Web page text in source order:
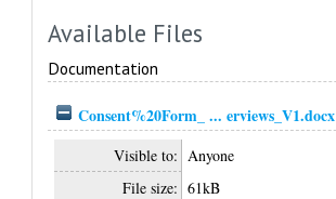
Available Files
Documentation
Consent%20Form_ ... erviews_V1.docx
Visible to: Anyone
File size: 61kB